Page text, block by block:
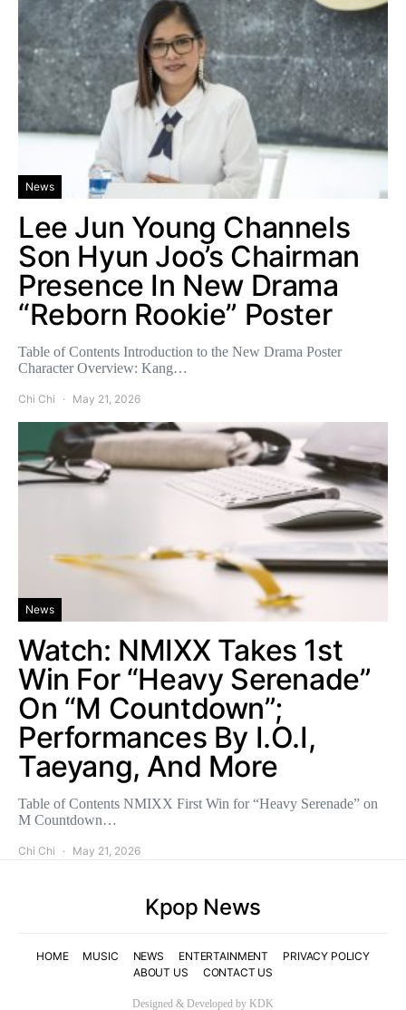
News
Lee Jun Young Channels
Son Hyun Joo’s Chairman
Presence In New Drama
“Reborn Rookie” Poster
Table of Contents Introduction to the New Drama Poster
Character Overview: Kang…
Chi Chi May 21, 2026
News
Watch: NMIXX Takes 1st
Win For “Heavy Serenade”
On “M Countdown”;
Performances By I.O.I,
Taeyang, And More
Table of Contents NMIXX First Win for “Heavy Serenade” on
M Countdown…
Chi Chi May 21, 2026
Kpop News
HOME MUSIC NEWS ENTERTAINMENT
PRIVACY POLICY
ABOUT US
CONTACT US
Designed & Developed by KDK